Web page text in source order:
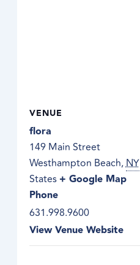
VENUE
flora
149 Main Street
Westhampton Beach,NY
States + Google Map
Phone
631.998.9600
View Venue Website